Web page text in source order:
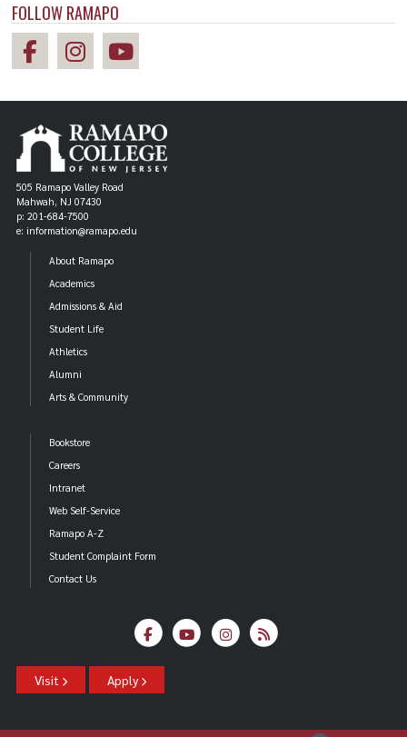
FOLLOW RAMAPO
505 Ramapo Valley Road
Mahwah, NJ 07430
p: 201-684-7500
e: information@ramapo.edu
About Ramapo
Academics
Admissions & Aid
Student Life
Athletics
Alumni
Arts & Community
Bookstore
Careers
Intranet
Web Self-Service
Ramapo A-Z
Student Complaint Form
Contact Us
Visit Apply